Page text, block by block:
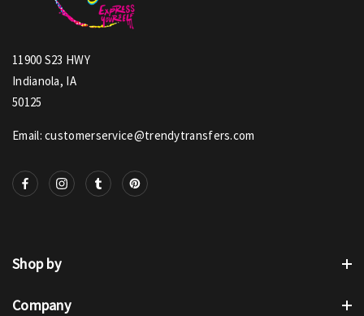
11900 S23 HWY
Indianola, IA
50125
Email: customerservice@trendytransfers.com
Shop by
Company